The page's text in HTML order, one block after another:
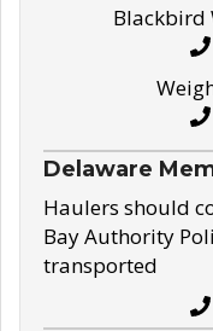
Blackbird
Delaware
Haulers should
Bay Authority
transported